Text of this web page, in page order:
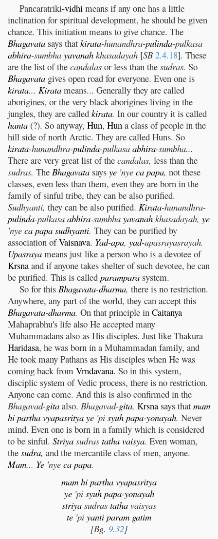
Pancaratriki-vidhi means if any one has a little
inclination for spiritual development, he should be given
chance. This initiation means to give chance. The
Bhagavata says that kirata-hunandhra-pulinda-pulkasa
abhira-sumbha yavanah khasadayah [SB 2.4.18]. These
are the list of the candalas or less than the sudras. So
Bhagavata gives open road for everyone. Even one is
kirata... Kirata means... Generally they are called
aborigines, or the very black aborigines living in the
jungles, they are called kirata. In our country it is called
hanta (?). So anyway, Hun, Hun a class of people in the
hill side of north Arctic. They are called Huns. So
kirata-hunandhra-pulinda-pulkasa abhira-sumbha...
There are very great list of the candalas, less than the
sudras. The Bhagavata says ye 'nye ca papa, not these
classes, even less than them, even they are born in the
family of sinful tribe, they can be also purified.
Sudhyanti, they can be also purified. Kirata-hunandhra-
pulinda-pulkasa abhira-sumbha yavanah khasadayah, ye
'nye ca papa sudhyanti. They can be purified by
association ofVaisnava. Yad-apa, yad-apasrayasrayah.
Upasraya means just like a person who is a devotee of
Krsna and if anyone takes shelter of such devotee, he can
be purified. This is called parampara system.
So for this Bhagavata-dharma, there is no restriction.
Anywhere, any part of the world, they can accept this
Bhagavata-dharma. On that principle in Caitanya
Mahaprabhu's life also He accepted many
Muhammadans also as His disciples. Just like Thakura
Haridasa, he was born in a Muhammadan family, and
He took many Pathans as His disciples when He was
coming back from Vrndavana. So in this system,
disciplic system of Vedic process, there is no restriction.
Anyone can come. And this is also confirmed in the
Bhagavad-gita also. Bhagavad-gita, Krsna says that mam
hi partha vyapasritya ye 'pi syuh papa-yonayah. Never
mind. Even one is born in a family which is considered
to be sinful. Striya sudras tatha vaisya. Even woman,
the sudra, and the mercantile class of men, anyone.
Mam... Ye 'nye ca papa.
mam hi partha vyapasritya
ye'pi syuh papa-yonayah
striya sudras tatha vaisyas
te 'pi yanti param gatim
[Bg. 9.32]